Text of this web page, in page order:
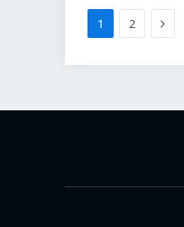
1 2 Next